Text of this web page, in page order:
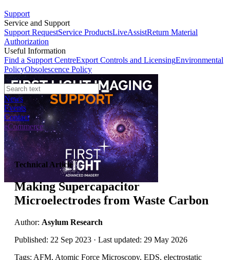
Support
Service and Support
Support RequestService ProductsLiveAssistReturn Material
Authorization
Useful Information
Find a Support CentreExport Controls and LicensingEnvironmental
PolicyObsolescence Policy
News
Events
Contact
eCommerce
Technical Article
Making Supercapacitor
Microelectrodes from Waste Carbon
Author: Asylum Research
Published: 22 Sep 2023 · Last updated: 29 May 2026
Tags: AFM, Atomic Force Microscopy, EDS, electrostatic